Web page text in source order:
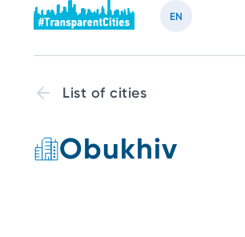
EN
List of cities
Obukhiv